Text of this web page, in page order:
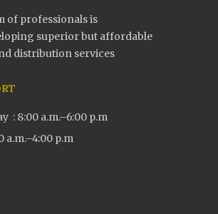
of professionals is
superior but affordable
distribution services
: 8:00 a.m.–6:00 p.m
a.m.–4:00 p.m